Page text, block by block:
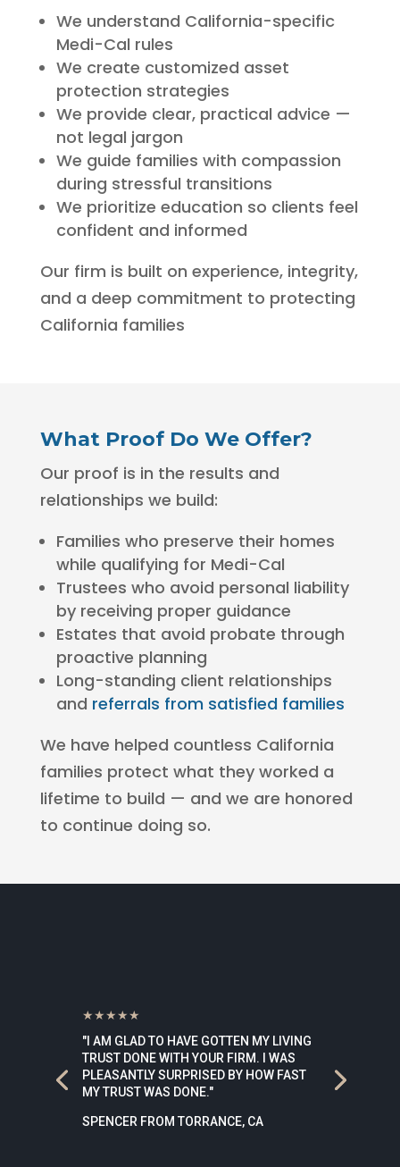
We understand California-specific
Medi-Cal rules
We create customized asset
protection strategies
We provide clear, practical advice —
not legal jargon
We guide families with compassion
during stressful transitions
We prioritize education so clients feel
confident and informed
Our firm is built on experience, integrity,
and a deep commitment to protecting
California families
What Proof Do We Offer?
Our proof is in the results and
relationships we build:
Families who preserve their homes
while qualifying for Medi-Cal
Trustees who avoid personal liability
by receiving proper guidance
Estates that avoid probate through
proactive planning
Long-standing client relationships
and referrals from satisfied families
We have helped countless California
families protect what they worked a
lifetime to build — and we are honored
to continue doing so.
★★★★★
"I AM GLAD TO HAVE GOTTEN MY LIVING
TRUST DONE WITH YOUR FIRM. I WAS
PLEASANTLY SURPRISED BY HOW FAST
MY TRUST WAS DONE."
SPENCER FROM TORRANCE, CA